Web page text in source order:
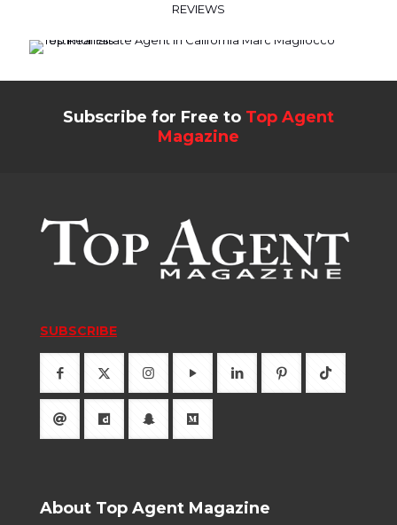
REVIEWS
Subscribe for Free to Top Agent
Magazine
SUBSCRIBE
About Top Agent Magazine